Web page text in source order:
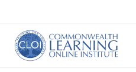
содержимому